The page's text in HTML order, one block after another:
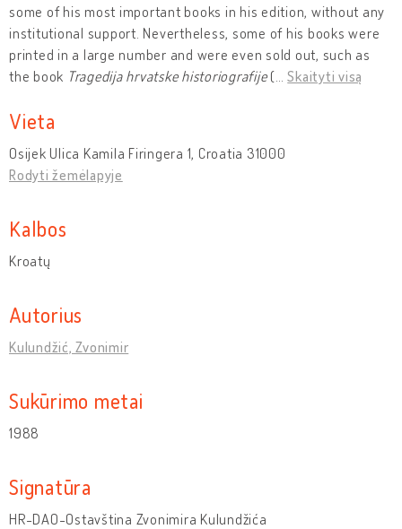
some of his most important books in his edition, without any
institutional support. Nevertheless, some of his books were
printed in a large number and were even sold out, such as
the book Tragedija hrvatske historiografije ( …Skaityti visą
Vieta
Osijek Ulica Kamila Firingera 1, Croatia 31000
Rodyti žemėlapyje
Kalbos
Kroatų
Autorius
Kulundžić, Zvonimir
Sukūrimo metai
1988
Signatūra
HR-DAO-Ostavština Zvonimira Kulundžića